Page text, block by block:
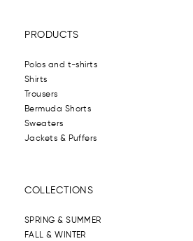
PRODUCTS
Polos and t-shirts
Shirts
Trousers
Bermuda Shorts
Sweaters
Jackets & Puffers
COLLECTIONS
SPRING & SUMMER
FALL & WINTER